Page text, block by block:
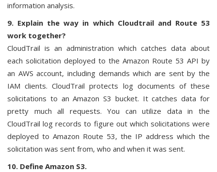
information analysis.
9. Explain the way in which Cloudtrail and Route 53
work together?
CloudTrail is an administration which catches data about
each solicitation deployed to the Amazon Route 53 API by
an AWS account, including demands which are sent by the
IAM clients. CloudTrail protects log documents of these
solicitations to an Amazon S3 bucket. It catches data for
pretty much all requests. You can utilize data in the
CloudTrail log records to figure out which solicitations were
deployed to Amazon Route 53, the IP address which the
solicitation was sent from, who and when it was sent.
10. Define Amazon S3.